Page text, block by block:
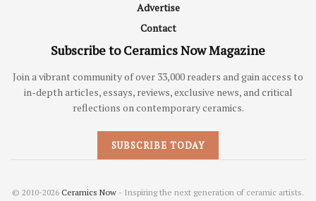
Advertise
Contact
Subscribe to Ceramics Now Magazine
Join a vibrant community of over 33,000 readers and gain access to
in-depth articles, essays, reviews, exclusive news, and critical
reflections on contemporary ceramics.
SUBSCRIBE TODAY
© 2010-2026 Ceramics Now - Inspiring the next generation of ceramic artists.